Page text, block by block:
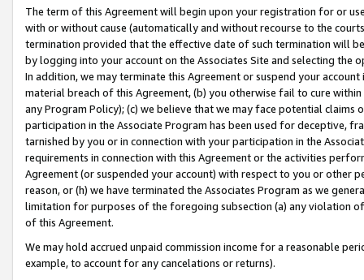
The term of this Agreement will begin upon your registration for or
with or without cause (automatically and without recourse to the
termination provided that the effective date of such termination will
by logging into your account on the Associates Site and selecting the
In addition, we may terminate this Agreement or suspend your
material breach of this Agreement, (b) you otherwise fail to cure
any Program Policy); (c) we believe that we may face potential
participation in the Associate Program has been used for deceptive,
tarnished by you or in connection with your participation in the
requirements in connection with this Agreement or the activities
Agreement (or suspended your account) with respect to you or other
reason, or (h) we have terminated the Associates Program as we
limitation for purposes of the foregoing subsection (a) any violation
of this Agreement.
We may hold accrued unpaid commission income for a reasonable
example, to account for any cancelations or returns).